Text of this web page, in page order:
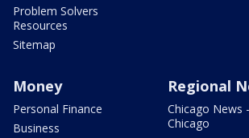
Problem Solvers
Resources
Sitemap
Money
Personal Finance
Business
Regional
Chicago News
Chicago